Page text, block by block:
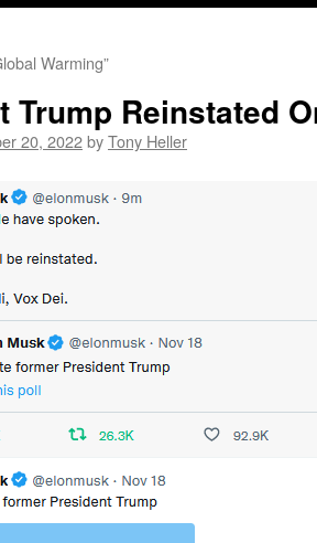
Warming”
Trump Reinstated
20, 2022byTony Heller